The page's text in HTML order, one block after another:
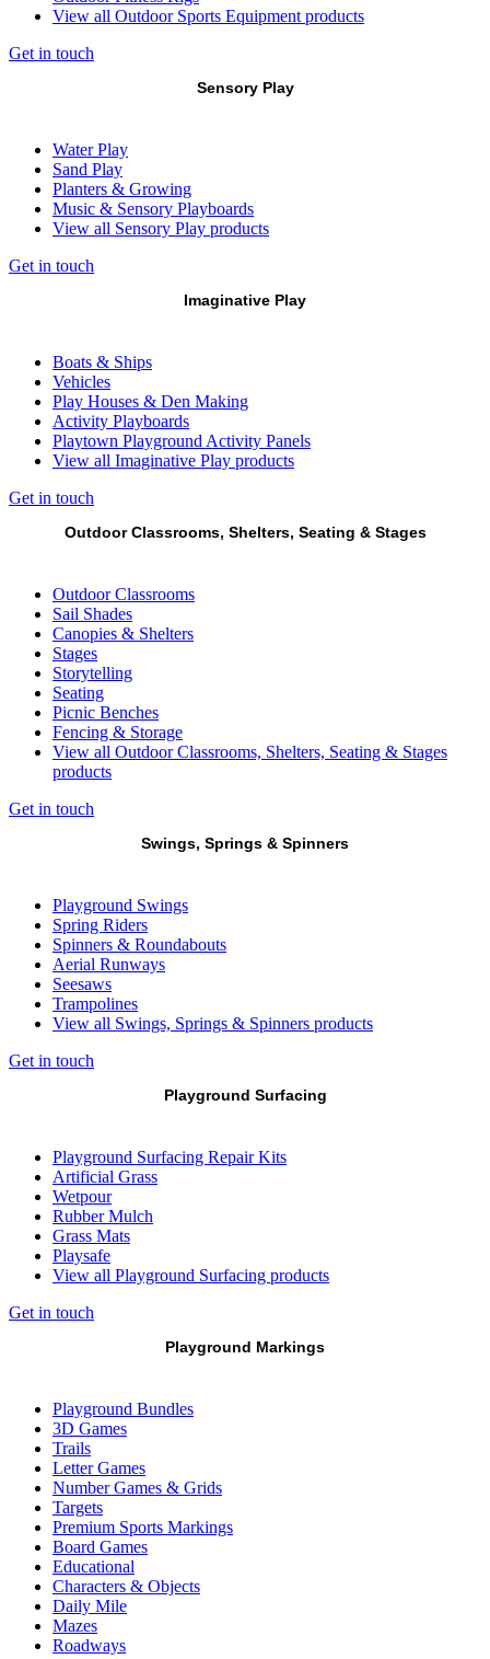
View all Outdoor Sports Equipment products
Get in touch
Sensory Play
Water Play
Sand Play
Planters & Growing
Music & Sensory Playboards
View all Sensory Play products
Get in touch
Imaginative Play
Boats & Ships
Vehicles
Play Houses & Den Making
Activity Playboards
Playtown Playground Activity Panels
View all Imaginative Play products
Get in touch
Outdoor Classrooms, Shelters, Seating & Stages
Outdoor Classrooms
Sail Shades
Canopies & Shelters
Stages
Storytelling
Seating
Picnic Benches
Fencing & Storage
View all Outdoor Classrooms, Shelters, Seating & Stages
products
Get in touch
Swings, Springs & Spinners
Playground Swings
Spring Riders
Spinners & Roundabouts
Aerial Runways
Seesaws
Trampolines
View all Swings, Springs & Spinners products
Get in touch
Playground Surfacing
Playground Surfacing Repair Kits
Artificial Grass
Wetpour
Rubber Mulch
Grass Mats
Playsafe
View all Playground Surfacing products
Get in touch
Playground Markings
Playground Bundles
3D Games
Trails
Letter Games
Number Games & Grids
Targets
Premium Sports Markings
Board Games
Educational
Characters & Objects
Daily Mile
Mazes
Roadways